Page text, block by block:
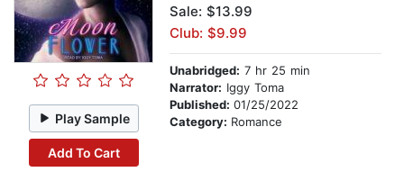
Play Sample
Add To Cart
Sale: $13.99
Club: $9.99
Unabridged: 7 hr 25 min
Narrator: Iggy Toma
Published: 01/25/2022
Category: Romance